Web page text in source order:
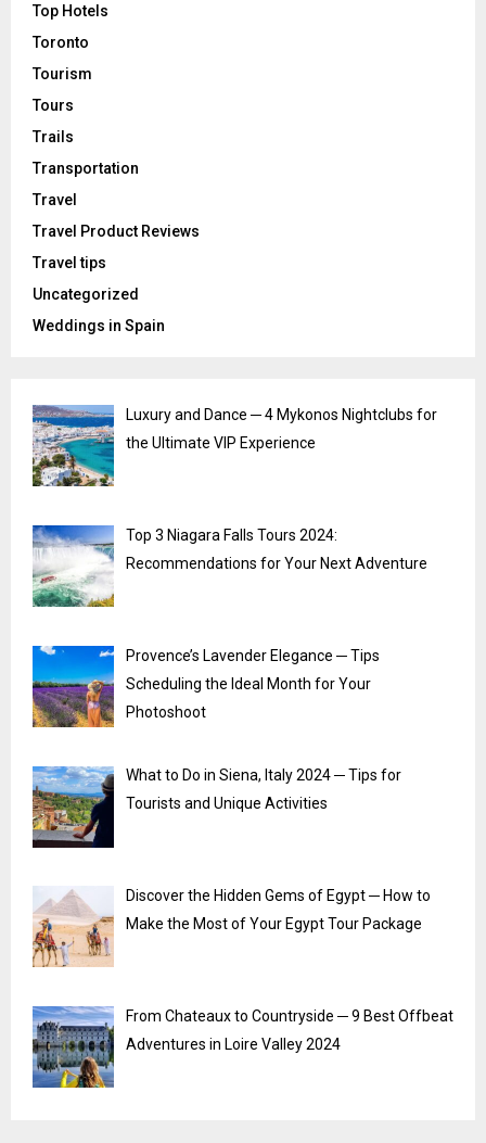
Top Hotels
Toronto
Tourism
Tours
Trails
Transportation
Travel
Travel Product Reviews
Travel tips
Uncategorized
Weddings in Spain
Luxury and Dance ─ 4 Mykonos Nightclubs for
the Ultimate VIP Experience
Top 3 Niagara Falls Tours 2024:
Recommendations for Your Next Adventure
Provence’s Lavender Elegance ─ Tips
Scheduling the Ideal Month for Your
Photoshoot
What to Do in Siena, Italy 2024 ─ Tips for
Tourists and Unique Activities
Discover the Hidden Gems of Egypt ─ How to
Make the Most of Your Egypt Tour Package
From Chateaux to Countryside ─ 9 Best Offbeat
Adventures in Loire Valley 2024